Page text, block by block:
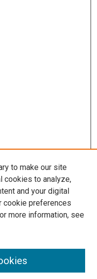
to make our site
cookies to analyze,
and your digital
cookie preferences
more information, see